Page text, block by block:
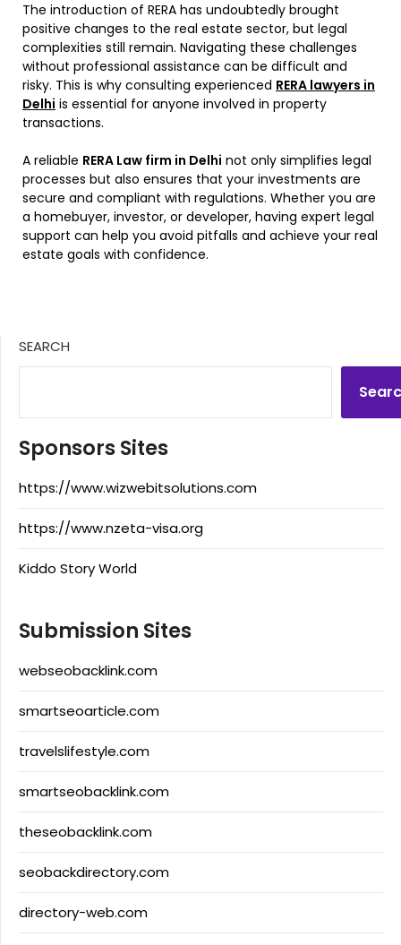
The introduction of RERA has undoubtedly brought
positive changes to the real estate sector, but legal
complexities still remain. Navigating these challenges
without professional assistance can be difficult and
risky. This is why consulting experienced RERA lawyers in
Delhi is essential for anyone involved in property
transactions.
A reliable RERA Law firm in Delhi not only simplifies legal
processes but also ensures that your investments are
secure and compliant with regulations. Whether you are
a homebuyer, investor, or developer, having expert legal
support can help you avoid pitfalls and achieve your real
estate goals with confidence.
SEARCH
Sponsors Sites
https://www.wizwebitsolutions.com
https://www.nzeta-visa.org
Kiddo Story World
Submission Sites
webseobacklink.com
smartseoarticle.com
travelslifestyle.com
smartseobacklink.com
theseobacklink.com
seobackdirectory.com
directory-web.com